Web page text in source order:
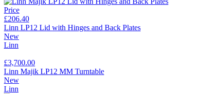
Price
£206.40
Linn LP12 Lid with Hinges and Back Plates
New
Linn
£3,700.00
Linn Majik LP12 MM Turntable
New
Linn